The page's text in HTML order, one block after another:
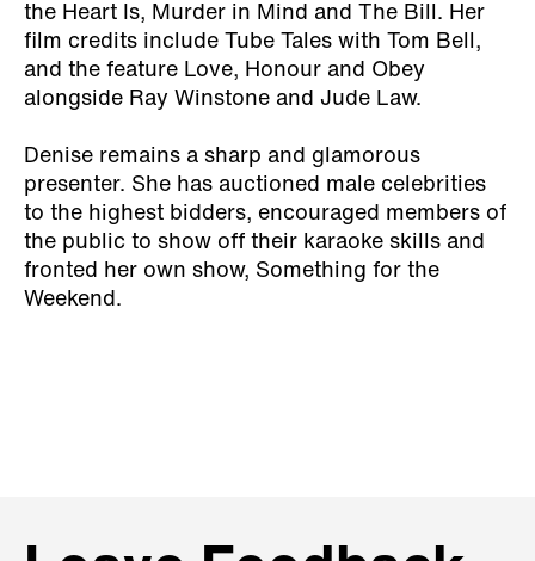
the Heart Is, Murder in Mind and The Bill. Her
film credits include Tube Tales with Tom Bell,
and the feature Love, Honour and Obey
alongside Ray Winstone and Jude Law.
Denise remains a sharp and glamorous
presenter. She has auctioned male celebrities
to the highest bidders, encouraged members of
the public to show off their karaoke skills and
fronted her own show, Something for the
Weekend.